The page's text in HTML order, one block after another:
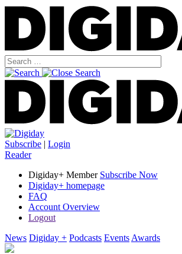
Subscribe | Login
Reader
Digiday+ Member Subscribe Now
Digiday+ homepage
FAQ
Account Overview
Logout
News Digiday + Podcasts Events Awards